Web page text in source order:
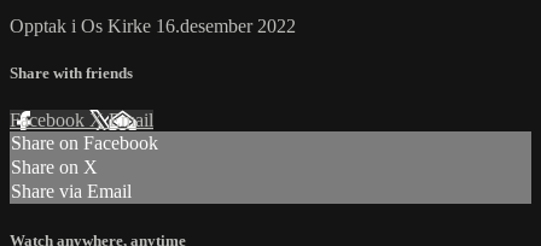
Opptak i Os Kirke 16.desember 2022
Share with friends
Facebook XEmail
Share on Facebook
Share on X
Share via Email
Watch anywhere, anytime